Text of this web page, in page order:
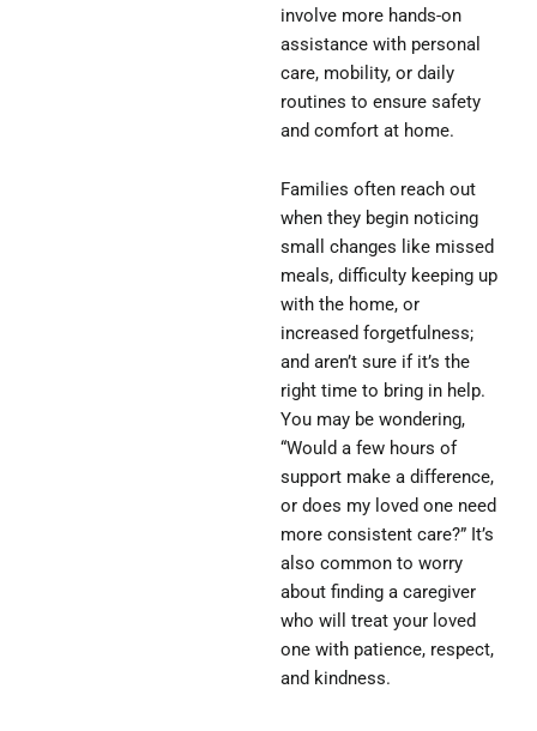
involve more hands-on
assistance with personal
care, mobility, or daily
routines to ensure safety
and comfort at home.
Families often reach out
when they begin noticing
small changes like missed
meals, difficulty keeping up
with the home, or
increased forgetfulness;
and aren’t sure if it’s the
right time to bring in help.
You may be wondering,
“Would a few hours of
support make a difference,
or does my loved one need
more consistent care?” It’s
also common to worry
about finding a caregiver
who will treat your loved
one with patience, respect,
and kindness.